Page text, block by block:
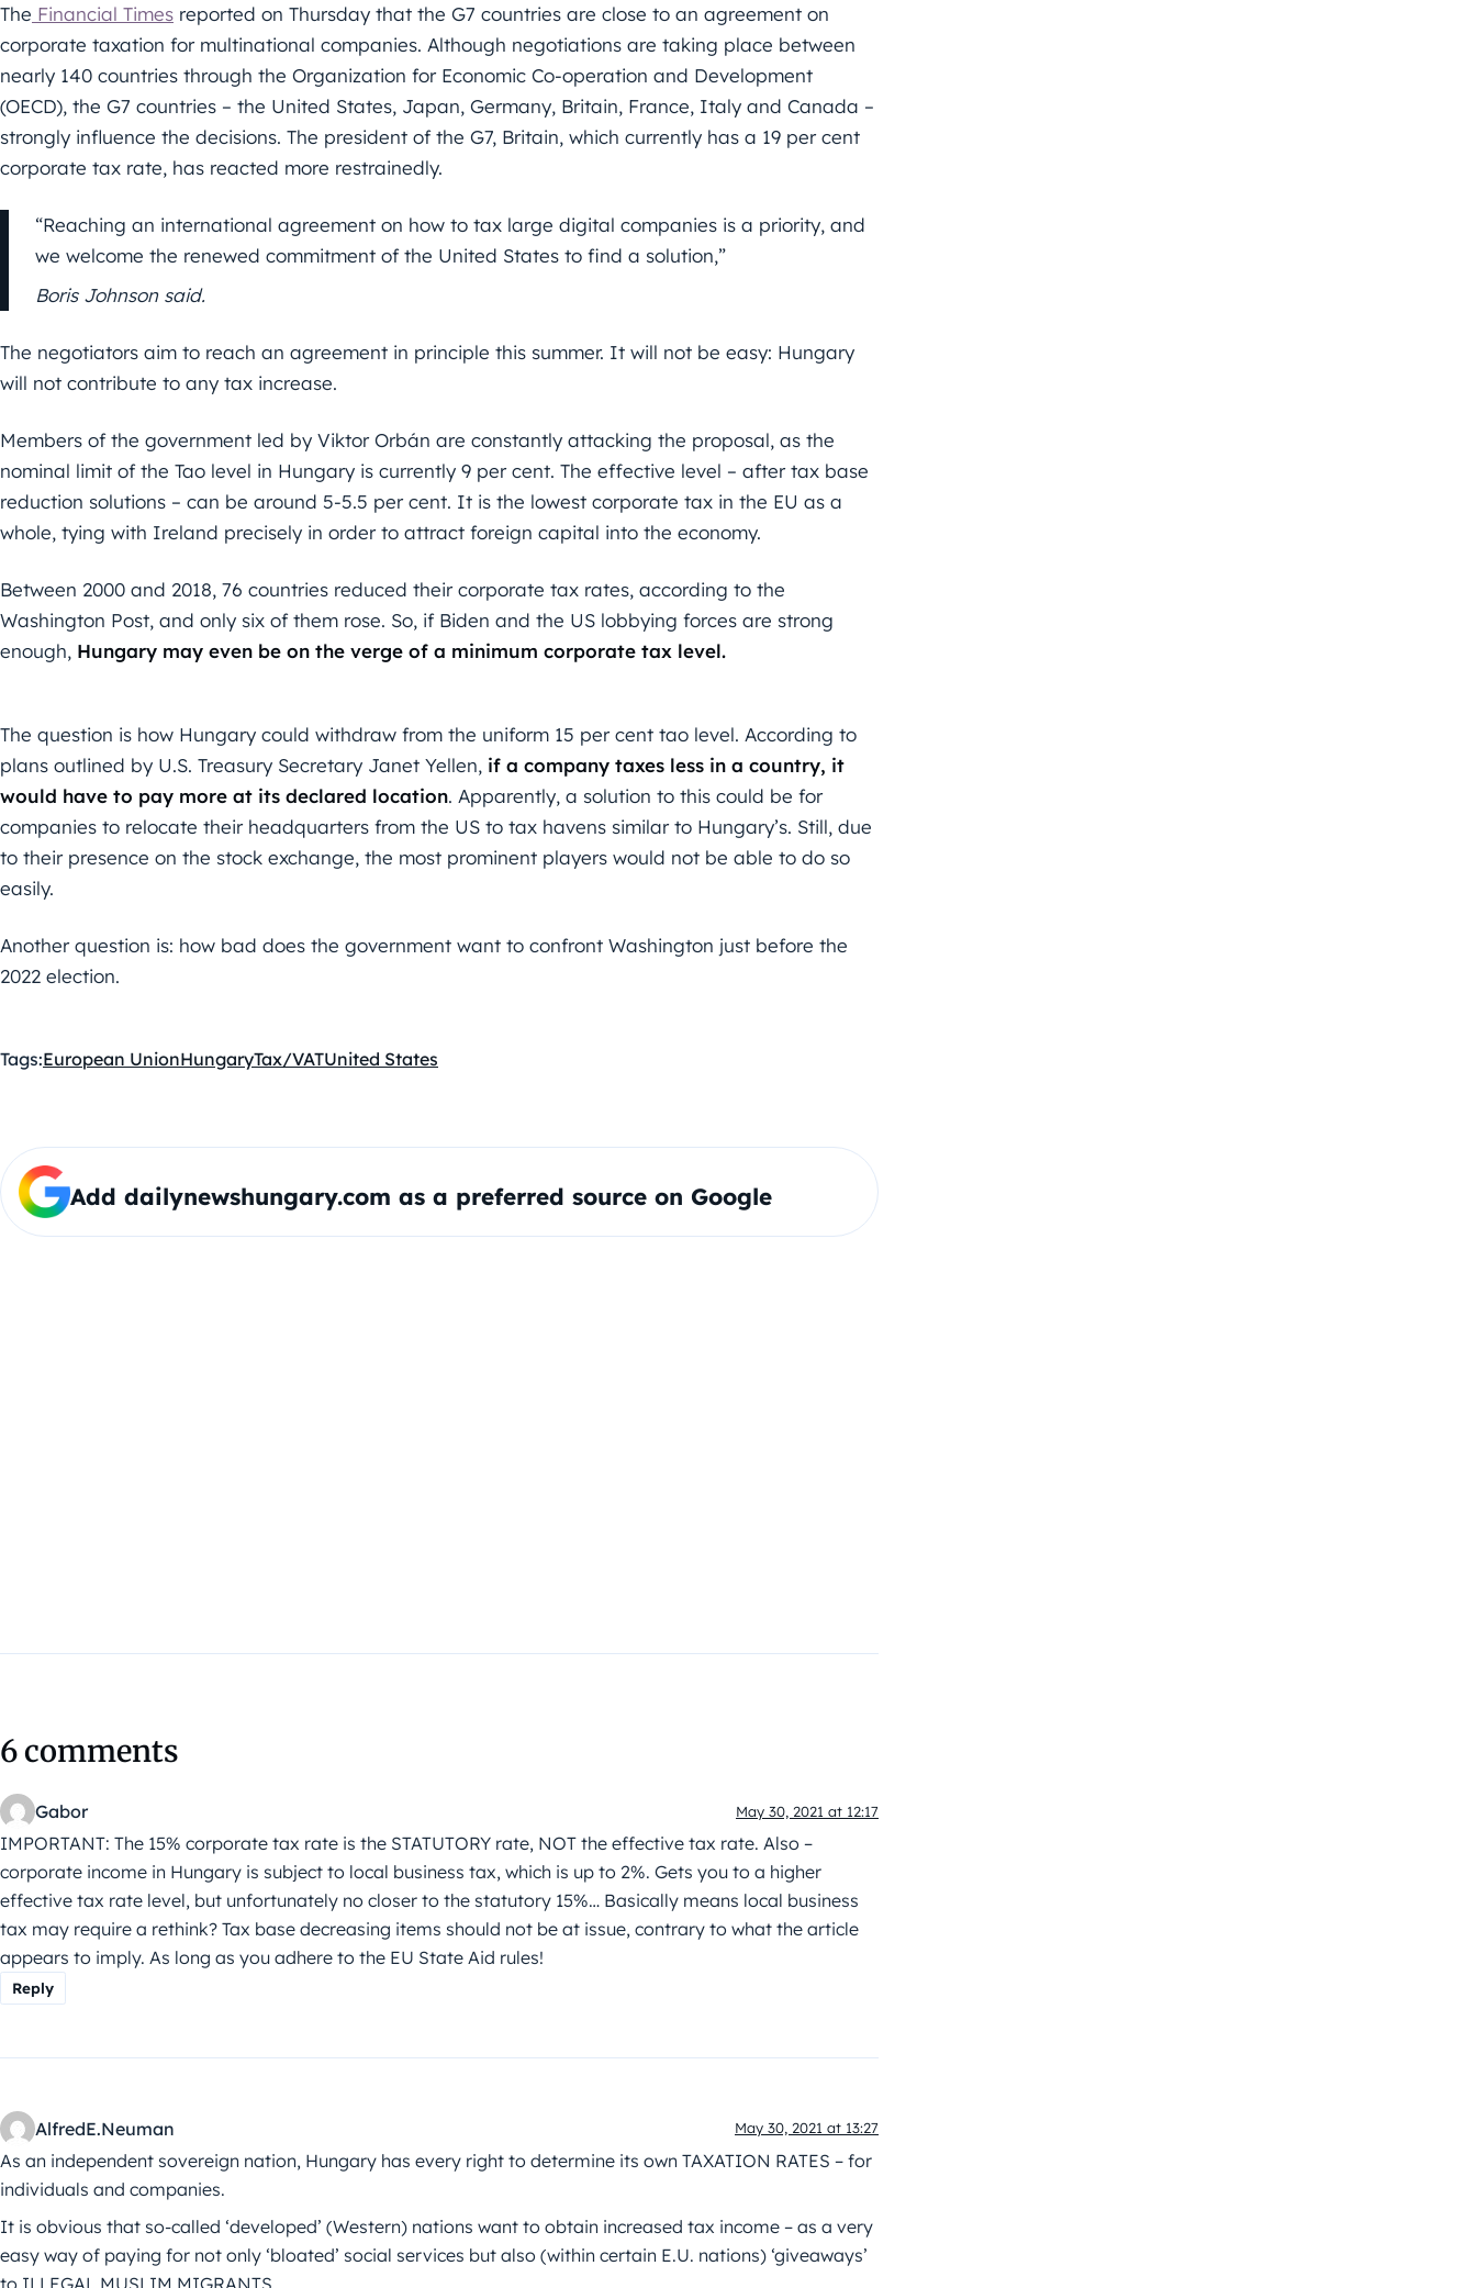
The Financial Times reported on Thursday that the G7 countries are close to an agreement on
corporate taxation for multinational companies. Although negotiations are taking place between
nearly 140 countries through the Organization for Economic Co-operation and Development
(OECD), the G7 countries – the United States, Japan, Germany, Britain, France, Italy and Canada –
strongly influence the decisions. The president of the G7, Britain, which currently has a 19 per cent
corporate tax rate, has reacted more restrainedly.
“Reaching an international agreement on how to tax large digital companies is a priority, and
we welcome the renewed commitment of the United States to find a solution,”
Boris Johnson said.
The negotiators aim to reach an agreement in principle this summer. It will not be easy: Hungary
will not contribute to any tax increase.
Members of the government led by Viktor Orbán are constantly attacking the proposal, as the
nominal limit of the Tao level in Hungary is currently 9 per cent. The effective level – after tax base
reduction solutions – can be around 5-5.5 per cent. It is the lowest corporate tax in the EU as a
whole, tying with Ireland precisely in order to attract foreign capital into the economy.
Between 2000 and 2018, 76 countries reduced their corporate tax rates, according to the
Washington Post, and only six of them rose. So, if Biden and the US lobbying forces are strong
enough, Hungary may even be on the verge of a minimum corporate tax level.
The question is how Hungary could withdraw from the uniform 15 per cent tao level. According to
plans outlined by U.S. Treasury Secretary Janet Yellen, if a company taxes less in a country, it
would have to pay more at its declared location. Apparently, a solution to this could be for
companies to relocate their headquarters from the US to tax havens similar to Hungary’s. Still, due
to their presence on the stock exchange, the most prominent players would not be able to do so
easily.
Another question is: how bad does the government want to confront Washington just before the
2022 election.
Tags:European UnionHungaryTax/VATUnited States
Add dailynewshungary.com as a preferred source on Google
6 comments
Gabor May 30, 2021 at 12:17
IMPORTANT: The 15% corporate tax rate is the STATUTORY rate, NOT the effective tax rate. Also –
corporate income in Hungary is subject to local business tax, which is up to 2%. Gets you to a higher
effective tax rate level, but unfortunately no closer to the statutory 15%… Basically means local business
tax may require a rethink? Tax base decreasing items should not be at issue, contrary to what the article
appears to imply. As long as you adhere to the EU State Aid rules!
Reply
AlfredE.Neuman May 30, 2021 at 13:27
As an independent sovereign nation, Hungary has every right to determine its own TAXATION RATES – for
individuals and companies.
It is obvious that so-called ‘developed’ (Western) nations want to obtain increased tax income – as a very
easy way of paying for not only ‘bloated’ social services but also (within certain E.U. nations) ‘giveaways’
to ILLEGAL MUSLIM MIGRANTS.